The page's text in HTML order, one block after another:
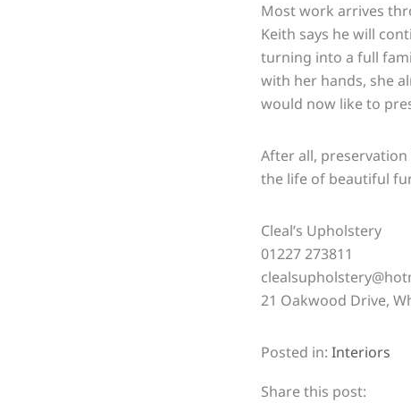
Most work arrives
Keith says he will
turning into a full
with her hands, she
would now like to
After all,
the life of beautiful
Cleal’s Upholstery
01227 273811
21 Oakwood Drive,
Posted in: Interiors
Share this post: